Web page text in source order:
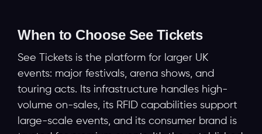
When to Choose See Tickets
See Tickets is the platform for larger UK
events: major festivals, arena shows, and
touring acts. Its infrastructure handles high-
volume on-sales, its RFID capabilities support
large-scale events, and its consumer brand is